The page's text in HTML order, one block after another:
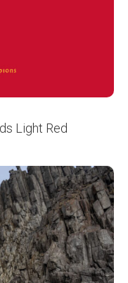
Light Red